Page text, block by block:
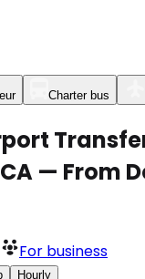
Charter bus
— From
For business
Hourly